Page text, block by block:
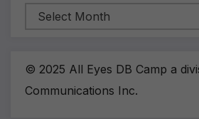
Archives
© 2025 All Eyes DB Camp a
Communications Inc.